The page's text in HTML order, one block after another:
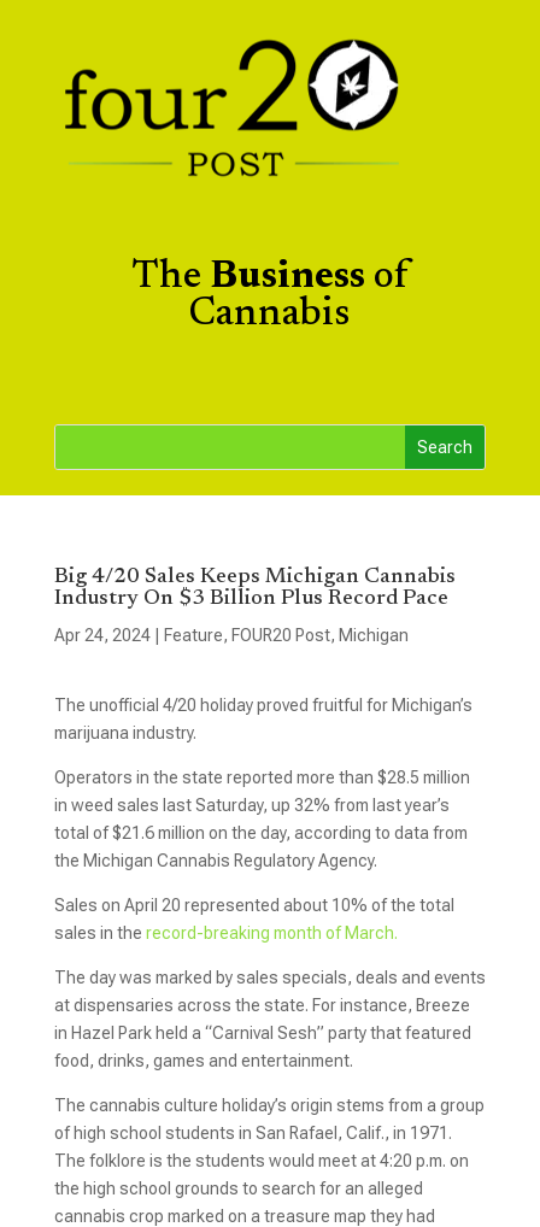
The Business of
Cannabis
Big 4/20 Sales Keeps Michigan Cannabis
Industry On $3 Billion Plus Record Pace
Apr 24, 2024| Feature, FOUR20 Post, Michigan
The unofficial 4/20 holiday proved fruitful for Michigan’s
marijuana industry.
Operators in the state reported more than $28.5 million
in weed sales last Saturday, up 32% from last year’s
total of $21.6 million on the day, according to data from
the Michigan Cannabis Regulatory Agency.
Sales on April 20 represented about 10% of the total
sales in the record-breaking month of March.
The day was marked by sales specials, deals and events
at dispensaries across the state. For instance, Breeze
in Hazel Park held a “Carnival Sesh” party that featured
food, drinks, games and entertainment.
The cannabis culture holiday’s origin stems from a group
of high school students in San Rafael, Calif., in 1971.
The folklore is the students would meet at 4:20 p.m. on
the high school grounds to search for an alleged
cannabis crop marked on a treasure map they had